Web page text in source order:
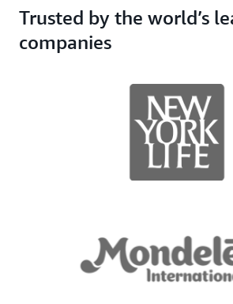
Trusted by the world’s
companies